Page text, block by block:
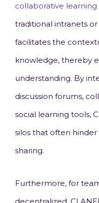
collaborative
traditional intranets
facilitates the
knowledge, thereby
understanding. By
discussion forums,
social learning tools,
silos that often
sharing.
Furthermore, for